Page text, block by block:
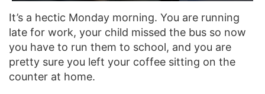
It’s a hectic Monday morning. You are running
late for work, your child missed the bus so now
you have to run them to school, and you are
pretty sure you left your coffee sitting on the
counter at home.